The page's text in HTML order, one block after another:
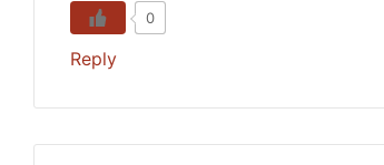
0
Reply